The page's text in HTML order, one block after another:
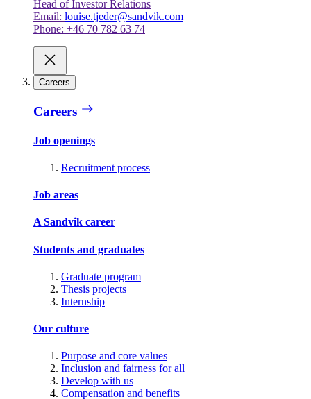
Head of Investor Relations
Email: louise.tjeder@sandvik.com
Phone: +46 70 782 63 74
Careers
Careers
Job openings
Recruitment process
Job areas
A Sandvik career
Students and graduates
Graduate program
Thesis projects
Internship
Our culture
Purpose and core values
Inclusion and fairness for all
Develop with us
Compensation and benefits